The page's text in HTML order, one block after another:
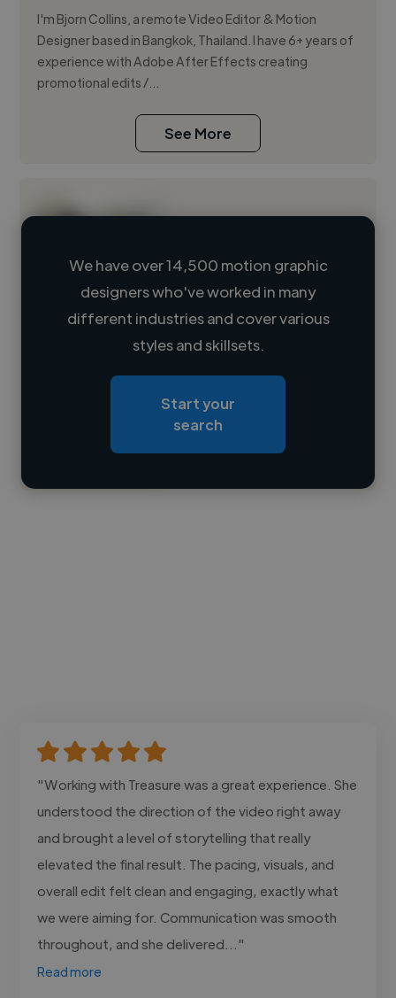
I'm Bjorn Collins, a remote Video Editor & Motion
Designer based in Bangkok, Thailand. I have 6+ years of
experience with Adobe After Effects creating
promotional edits /...
See More
Loading name
Loading location
Loading roles
Contact
We have over 14,500 motion graphic
designers who've worked in many
different industries and cover various
styles and skillsets.
Start your
search
"Working with Treasure was a great experience. She
understood the direction of the video right away
and brought a level of storytelling that really
elevated the final result. The pacing, visuals, and
overall edit felt clean and engaging, exactly what
we were aiming for. Communication was smooth
throughout, and she delivered..."
Read more